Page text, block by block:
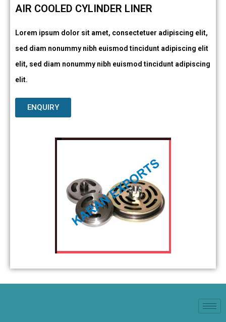
AIR COOLED CYLINDER LINER
Lorem ipsum dolor sit amet, consectetuer adipiscing elit,
sed diam nonummy nibh euismod tincidunt adipiscing elit
elit, sed diam nonummy nibh euismod tincidunt adipiscing
elit.
ENQUIRY